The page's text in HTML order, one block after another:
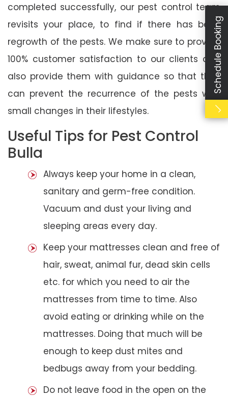
completed successfully, our pest control team
revisits your place, to find if there has been
regrowth of the pests. We make sure to provide
100% customer satisfaction to our clients and
also provide them with guidance so that they
can prevent the recurrence of the pests with
small changes in their lifestyles.
Useful Tips for Pest Control
Bulla
Always keep your home in a clean,
sanitary and germ-free condition.
Vacuum and dust your living and
sleeping areas every day.
Keep your mattresses clean and free of
hair, sweat, animal fur, dead skin cells
etc. for which you need to air the
mattresses from time to time. Also
avoid eating or drinking while on the
mattresses. Doing that much will be
enough to keep dust mites and
bedbugs away from your bedding.
Do not leave food in the open on the
Schedule Booking